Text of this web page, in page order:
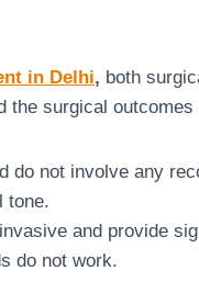
in Delhi, both
the surgical outcomes
do not involve any
tone.
and provide
do not work.